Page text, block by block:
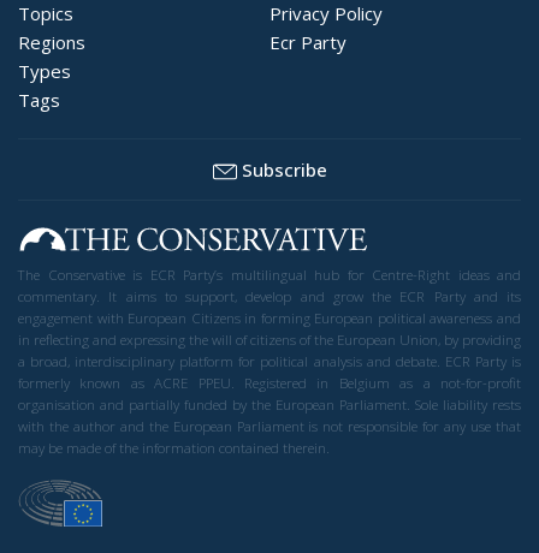
Topics
Regions
Types
Tags
Privacy Policy
Ecr Party
Subscribe
The Conservative is ECR Party’s multilingual hub for Centre-Right ideas and
commentary. It aims to support, develop and grow the ECR Party and its
engagement with European Citizens in forming European political awareness and
in reflecting and expressing the will of citizens of the European Union, by providing
a broad, interdisciplinary platform for political analysis and debate. ECR Party is
formerly known as ACRE PPEU. Registered in Belgium as a not-for-profit
organisation and partially funded by the European Parliament. Sole liability rests
with the author and the European Parliament is not responsible for any use that
may be made of the information contained therein.